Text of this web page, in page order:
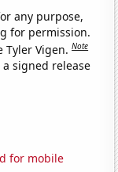
any purpose,
for permission.
Tyler Vigen.Note
signed release
for mobile